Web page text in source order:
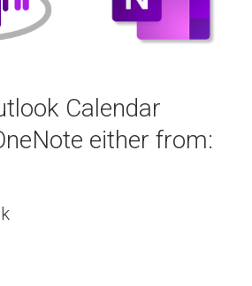
Calendar
either from: